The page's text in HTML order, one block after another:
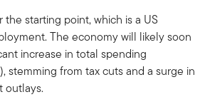
the starting point, which is a US
The economy will likely soon
increase in total spending
stemming from tax cuts and a surge in
outlays.